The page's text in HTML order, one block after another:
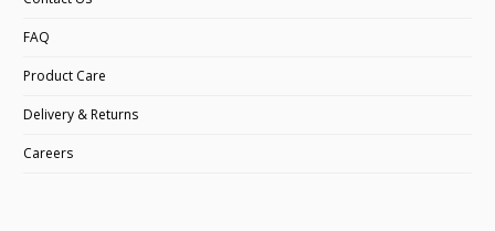
FAQ
Product Care
Delivery & Returns
Careers